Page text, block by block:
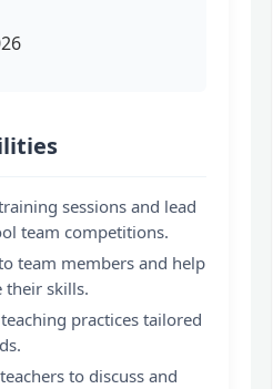
sessions and lead
team competitions.
team members and help
their skills.
practices tailored
to discuss and